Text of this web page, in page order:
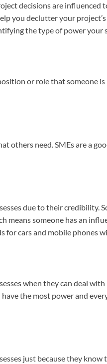
decisions are influenced
you declutter your
the type of power your
or role that someone
others need. SMEs are a
due to their credibility.
means someone has an
for cars and mobile phones
when they can deal
the most power and
just because they